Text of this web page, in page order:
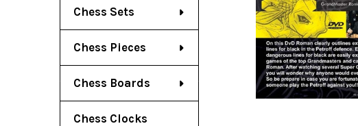
Chess Sets
Chess Pieces
Chess Boards
Chess Clocks